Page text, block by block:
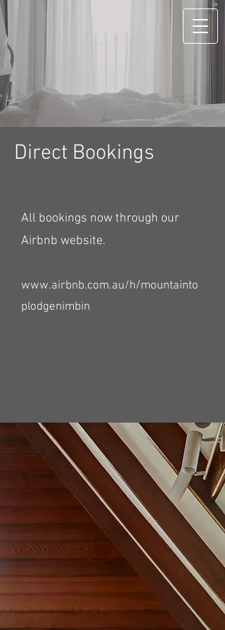
Direct Bookings
All bookings now through our
Airbnb website.
www.airbnb.com.au/h/mountainto
plodgenimbin